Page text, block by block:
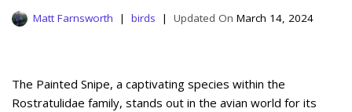
Matt Farnsworth birds March 14, 2024
The Painted Snipe, a captivating species within the
Rostratulidae family, stands out in the avian world for its